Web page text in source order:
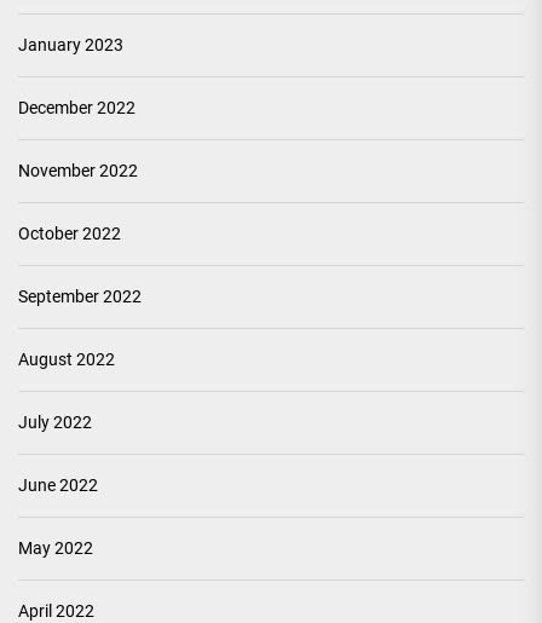
January 2023
December 2022
November 2022
October 2022
September 2022
August 2022
July 2022
June 2022
May 2022
April 2022